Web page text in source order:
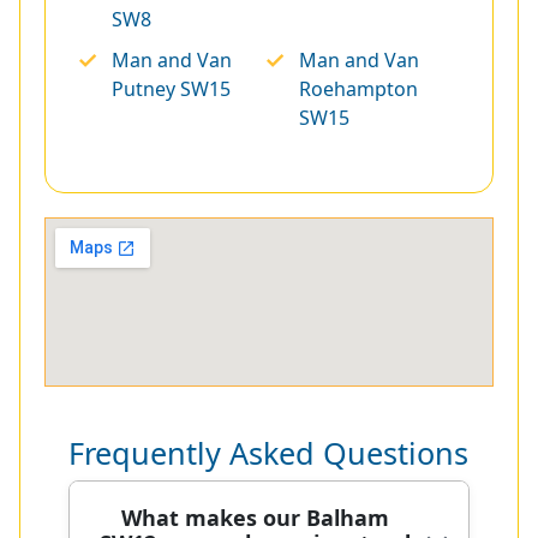
SW8
Man and Van
Putney SW15
Man and Van
Roehampton
SW15
Frequently Asked Questions
What makes our Balham